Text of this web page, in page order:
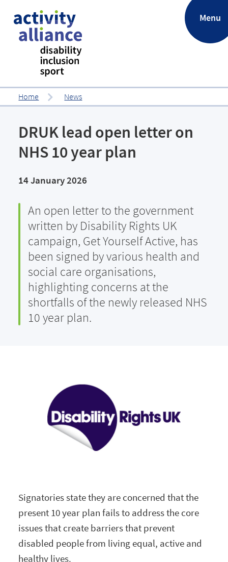
Menu
Home News
DRUK lead open letter on
NHS 10 year plan
14 January 2026
An open letter to the government
written by Disability Rights UK
campaign, Get Yourself Active, has
been signed by various health and
social care organisations,
highlighting concerns at the
shortfalls of the newly released NHS
10 year plan.
Signatories state they are concerned that the
present 10 year plan fails to address the core
issues that create barriers that prevent
disabled people from living equal, active and
healthy lives.